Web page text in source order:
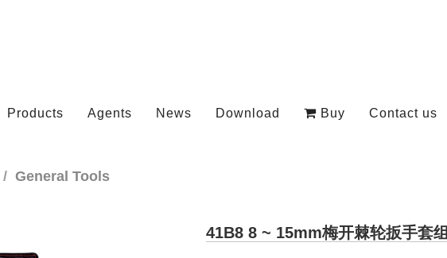
Products Agents News Download Buy Contact us
General Tools
41B8 8 ~ 15mm梅开棘轮扳手套组